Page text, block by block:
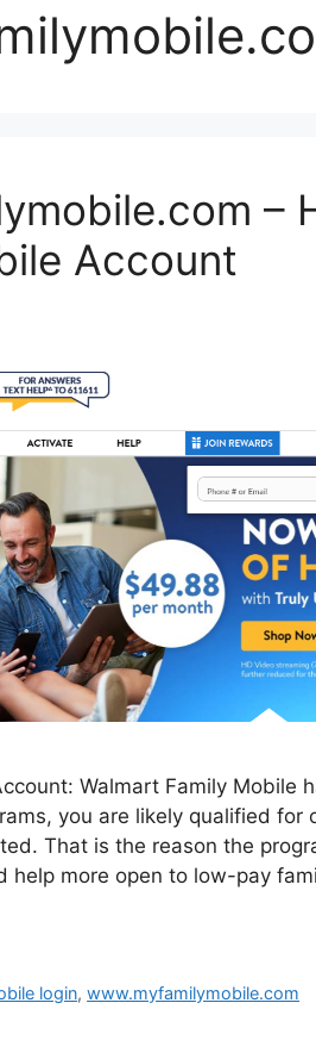
–
Account
Walmart Family Mobile
you are likely qualified for
That is the reason the
help more open to low-pay
login,www.myfamilymobile.com